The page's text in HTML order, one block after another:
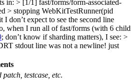
in: > [1/1] fast/forms/form-associated-
> stopping WebKitTestRunner(pid
I don’t expect to see the second line
when I run all of fast/forms (with 6 child
; don’t know if sharding matters), I see: >
stdout line was not a newline! just
patch, testcase, etc.